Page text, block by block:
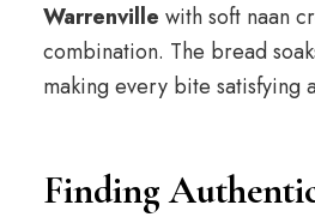
Warrenville with soft naan
combination. The bread
making every bite satisfying
Finding